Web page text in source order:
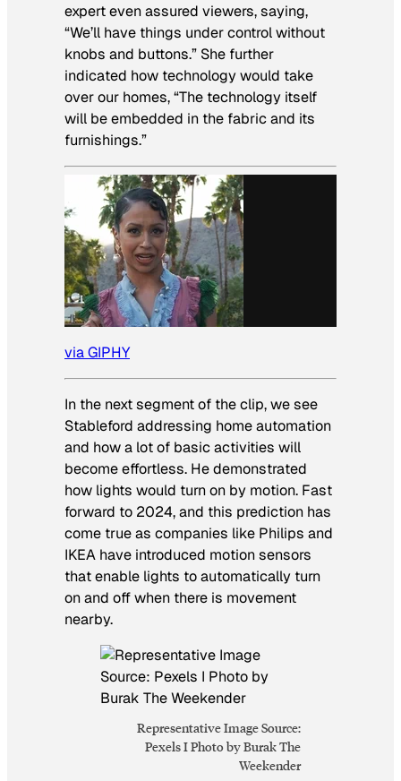
expert even assured viewers, saying,
“We’ll have things under control without
knobs and buttons.” She further
indicated how technology would take
over our homes, “The technology itself
will be embedded in the fabric and its
furnishings.”
via GIPHY
In the next segment of the clip, we see
Stableford addressing home automation
and how a lot of basic activities will
become effortless. He demonstrated
how lights would turn on by motion. Fast
forward to 2024, and this prediction has
come true as companies like Philips and
IKEA have introduced motion sensors
that enable lights to automatically turn
on and off when there is movement
nearby.
Representative Image Source:
Pexels I Photo by Burak The
Weekender